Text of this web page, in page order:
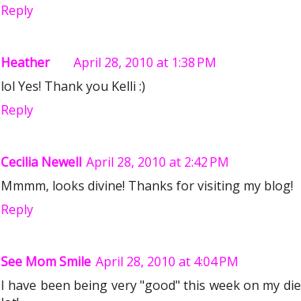
Reply
Heather
April 28, 2010 at 1:38 PM
lol Yes! Thank you Kelli :)
Reply
Cecilia Newell April 28, 2010 at 2:42 PM
Mmmm, looks divine! Thanks for visiting my blog!
Reply
See Mom Smile April 28, 2010 at 4:04 PM
I have been being very "good" this week on my